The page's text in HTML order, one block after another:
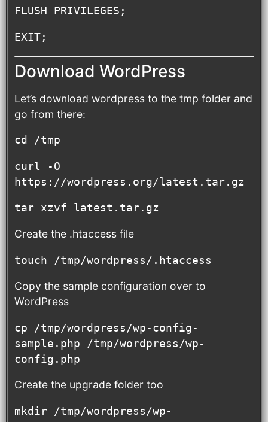
FLUSH PRIVILEGES;
EXIT;
Download WordPress
Let’s download wordpress to the tmp folder and
go from there:
cd /tmp
curl -O
https://wordpress.org/latest.tar.gz
tar xzvf latest.tar.gz
Create the .htaccess file
touch /tmp/wordpress/.htaccess
Copy the sample configuration over to
WordPress
cp /tmp/wordpress/wp-config-
sample.php /tmp/wordpress/wp-
config.php
Create the upgrade folder too
mkdir /tmp/wordpress/wp-